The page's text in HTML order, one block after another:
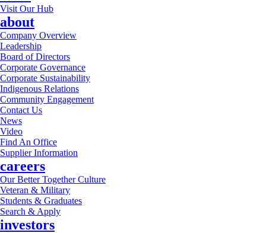
Visit Our Hub
about
Company Overview
Leadership
Board of Directors
Corporate Governance
Corporate Sustainability
Indigenous Relations
Community Engagement
Contact Us
News
Video
Find An Office
Supplier Information
careers
Our Better Together Culture
Veteran & Military
Students & Graduates
Search & Apply
investors